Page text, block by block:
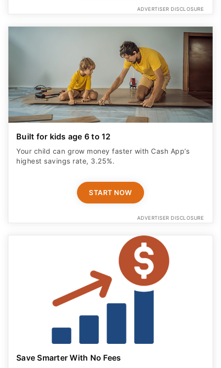
ADVERTISER DISCLOSURE
Built for kids age 6 to 12
Your child can grow money faster with Cash App’s
highest savings rate, 3.25%.
START NOW
ADVERTISER DISCLOSURE
Save Smarter With No Fees